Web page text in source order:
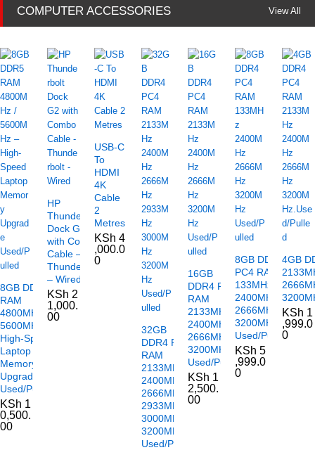
COMPUTER ACCESSORIES View All
8GB DDR5
RAM
4800MHz /
5600MHz –
High-Speed
Laptop
Memory
Upgrade
Used/Pulled
KSh 1
0,500.
00
HP
Thunderbolt
Dock G2
with Combo
Cable –
Thunderbolt
– Wired
KSh 2
1,000.
00
USB-C
To
HDMI
4K
Cable
2
Metres
KSh 4
,000.0
0
32GB
DDR4 PC4
RAM
2133MHz
2400MHz
2666MHz
2933MHz
3000MHz
3200MHz
Used/Pulled
16GB
DDR4 PC4
RAM
2133MHz
2400MHz
2666MHz
3200MHz
Used/Pulled
KSh 1
2,500.
00
8GB DDR4
PC4 RAM
133MHz
2400MHz
2666MHz
3200MHz
Used/Pulled
KSh 5
,999.0
0
4GB
KSh 1
,999.0
0